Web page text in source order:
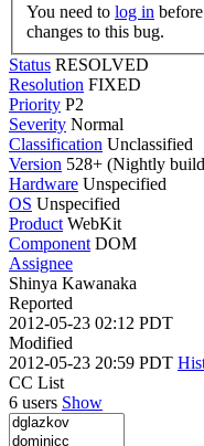
You need to log in
changes to this bug.
Status RESOLVED
Resolution FIXED
Priority P2
Severity Normal
Classification Unclassified
Version 528+ (Nightly
Hardware Unspecified
OS Unspecified
Product WebKit
Component DOM
Assignee
Shinya Kawanaka
Reported
2012-05-23 02:12 PDT
Modified
2012-05-23 20:59 PDT
CC List
6 users Show